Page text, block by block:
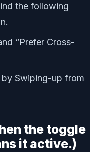
the following
“Prefer Cross-
by Swiping-up from
the toggle
it active.)